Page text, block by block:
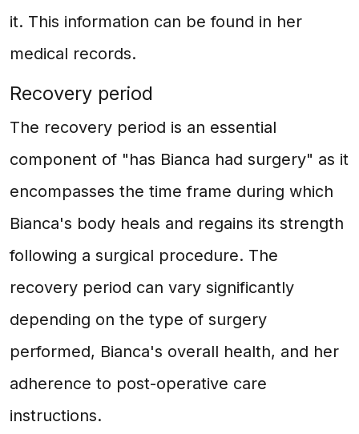
it. This information can be found in her
medical records.
Recovery period
The recovery period is an essential
component of "has Bianca had surgery" as it
encompasses the time frame during which
Bianca's body heals and regains its strength
following a surgical procedure. The
recovery period can vary significantly
depending on the type of surgery
performed, Bianca's overall health, and her
adherence to post-operative care
instructions.